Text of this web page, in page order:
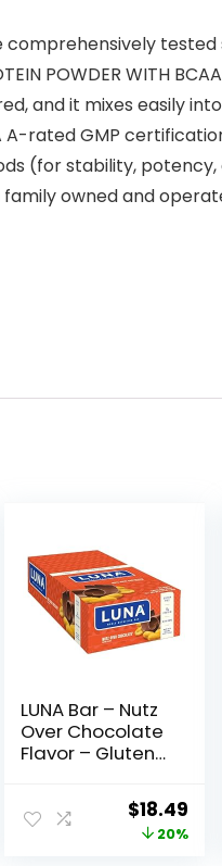
comprehensively
POWDER
and it mixes easily
A-rated GMP
(for stability,
family owned and
LUNA Bar – Nutz
Over Chocolate
Flavor – Gluten-
– 7-9g Protein –
Made with
Organic Oats –
Original
price
$18.49
20%